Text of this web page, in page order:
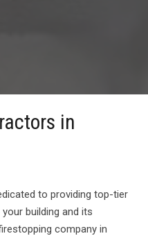
in
to providing top-tier
building and its
company in